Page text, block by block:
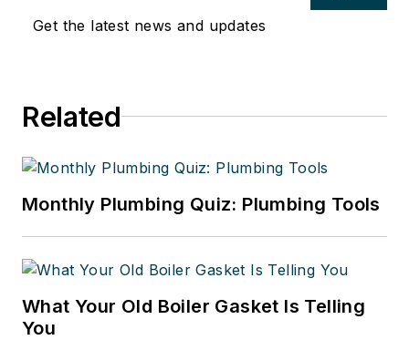
Get the latest news and updates
Related
Monthly Plumbing Quiz: Plumbing Tools
What Your Old Boiler Gasket Is Telling
You